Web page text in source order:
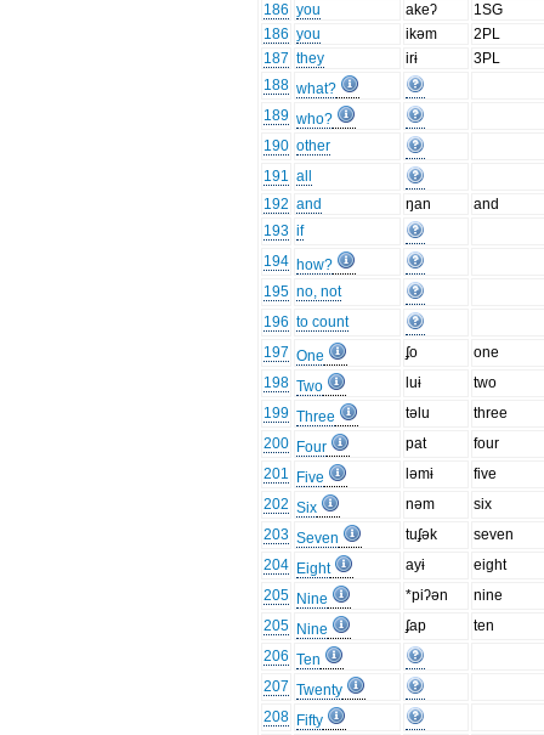
186 you akeʔ
1SG
186 you ikəm
2PL
187 they irɨ
3PL
188 what?
189 who?
190 other
191 all
192 and ŋan
and
193 if
194 how?
195 no, not
196 to count
197 One ʄo
one
198 Two luɨ
two
199 Three təlu
three
200 Four pat
four
201
Five ləmɨ
five
202 Six nəm
six
203 Seven tuʄək
seven
204 Eight ayɨ
eight
205 Nine *piʔən
nine
205 Nine ʄap
ten
206 Ten
207 Twenty
208 Fifty